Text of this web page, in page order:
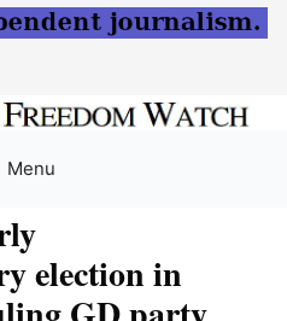
Menu
election in